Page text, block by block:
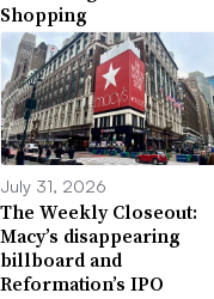
Shopping
July 31, 2026
The Weekly Closeout:
Macy’s disappearing
billboard and
Reformation’s IPO